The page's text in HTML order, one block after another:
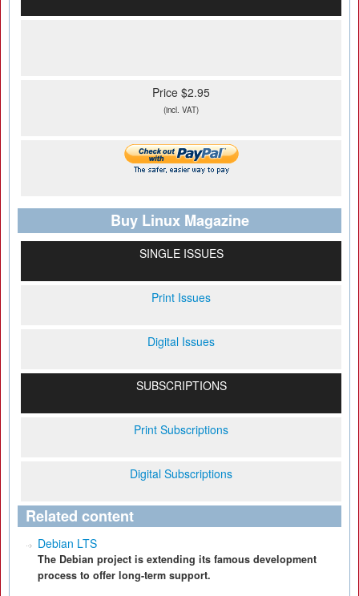
Price $2.95
(incl. VAT)
Buy Linux Magazine
SINGLE ISSUES
Print Issues
Digital Issues
SUBSCRIPTIONS
Print Subscriptions
Digital Subscriptions
Related content
Debian LTS
The Debian project is extending its famous development
process to offer long-term support.